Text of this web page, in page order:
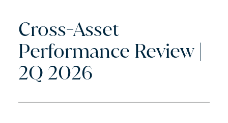
Cross-Asset
Performance Review |
2Q 2026